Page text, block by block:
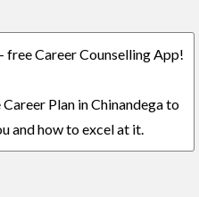
free Career Counselling App!
Plan in Chinandega to
and how to excel at it.